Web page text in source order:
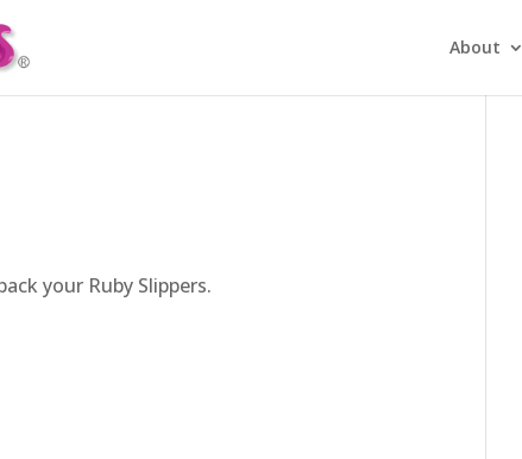
About
your Ruby Slippers.